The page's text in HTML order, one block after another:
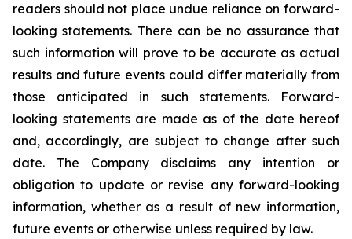
readers should not place undue reliance on forward-
looking statements. There can be no assurance that
such information will prove to be accurate as actual
results and future events could differ materially from
those anticipated in such statements. Forward-
looking statements are made as of the date hereof
and, accordingly, are subject to change after such
date. The Company disclaims any intention or
obligation to update or revise any forward-looking
information, whether as a result of new information,
future events or otherwise unless required by law.